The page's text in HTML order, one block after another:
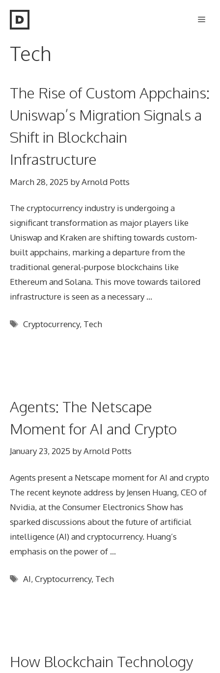
Tech
The Rise of Custom Appchains:
Uniswap’s Migration Signals a
Shift in Blockchain
Infrastructure
March 28, 2025 byArnold Potts
The cryptocurrency industry is undergoing a
significant transformation as major players like
Uniswap and Kraken are shifting towards custom-
built appchains, marking a departure from the
traditional general-purpose blockchains like
Ethereum and Solana. This move towards tailored
infrastructure is seen as a necessary …
Tags
Cryptocurrency, Tech
Agents: The Netscape
Moment for AI and Crypto
January 23, 2025 byArnold Potts
Agents present a Netscape moment for AI and crypto
The recent keynote address by Jensen Huang, CEO of
Nvidia, at the Consumer Electronics Show has
sparked discussions about the future of artificial
intelligence (AI) and cryptocurrency. Huang’s
emphasis on the power of …
Tags
AI,Cryptocurrency, Tech
How Blockchain Technology